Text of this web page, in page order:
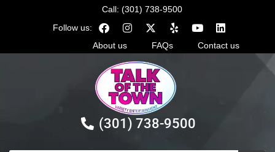
Call: (301) 738-9500
Follow us:
About us
FAQs Contact us
(301) 738-9500